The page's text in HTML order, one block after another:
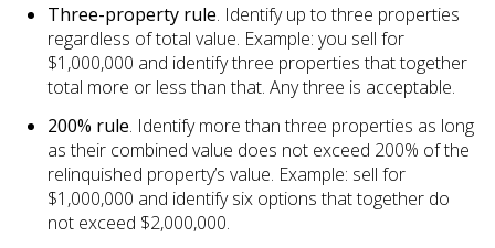
Three-property rule. Identify up to three properties
regardless of total value. Example: you sell for
$1,000,000 and identify three properties that together
total more or less than that. Any three is acceptable.
200% rule. Identify more than three properties as long
as their combined value does not exceed 200% of the
relinquished property’s value. Example: sell for
$1,000,000 and identify six options that together do
not exceed $2,000,000.